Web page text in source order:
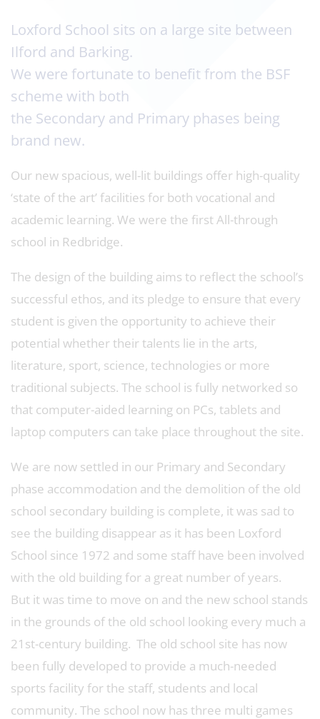
Loxford School sits on a large site between
Ilford and Barking.
We were fortunate to benefit from the BSF
scheme with both
the Secondary and Primary phases being
brand new.
Our new spacious, well-lit buildings offer high-quality
‘state of the art’ facilities for both vocational and
academic learning. We were the first All-through
school in Redbridge.
The design of the building aims to reflect the school’s
successful ethos, and its pledge to ensure that every
student is given the opportunity to achieve their
potential whether their talents lie in the arts,
literature, sport, science, technologies or more
traditional subjects. The school is fully networked so
that computer-aided learning on PCs, tablets and
laptop computers can take place throughout the site.
We are now settled in our Primary and Secondary
phase accommodation and the demolition of the old
school secondary building is complete, it was sad to
see the building disappear as it has been Loxford
School since 1972 and some staff have been involved
with the old building for a great number of years.
But it was time to move on and the new school stands
in the grounds of the old school looking every much a
21st-century building. The old school site has now
been fully developed to provide a much-needed
sports facility for the staff, students and local
community. The school now has three multi games